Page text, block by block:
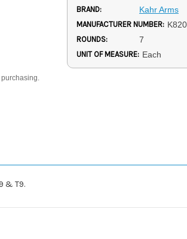
BRAND: Kahr Arms
MANUFACTURER NUMBER: K820
ROUNDS: 7
UNIT OF MEASURE: Each
& T9.